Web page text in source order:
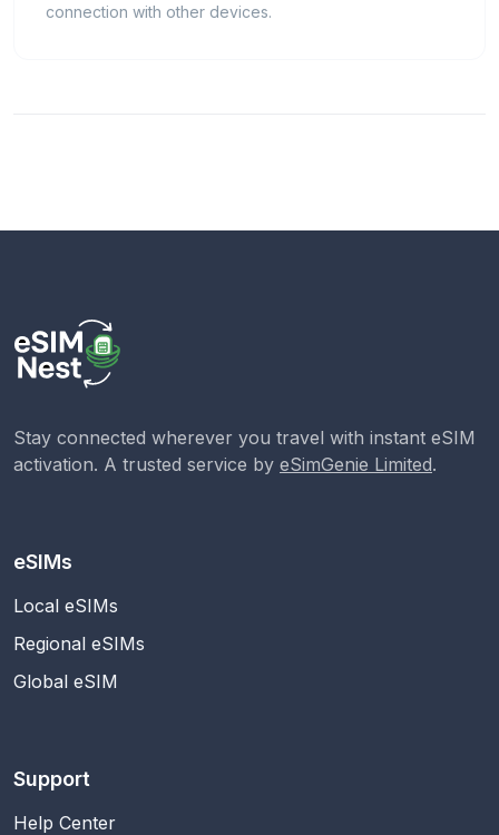
connection with other devices.
Stay connected wherever you travel with instant eSIM
activation. A trusted service by eSimGenie Limited.
eSIMs
Local eSIMs
Regional eSIMs
Global eSIM
Support
Help Center